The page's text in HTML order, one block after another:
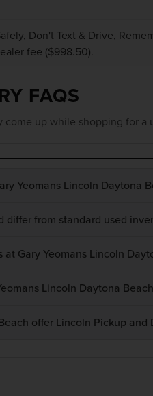
Don't Text & Drive,
fee ($998.50).
FAQS
up while shopping for
Yeomans Lincoln Daytona
differ from standard used
Gary Yeomans Lincoln
Lincoln Daytona
offer Lincoln Pickup and